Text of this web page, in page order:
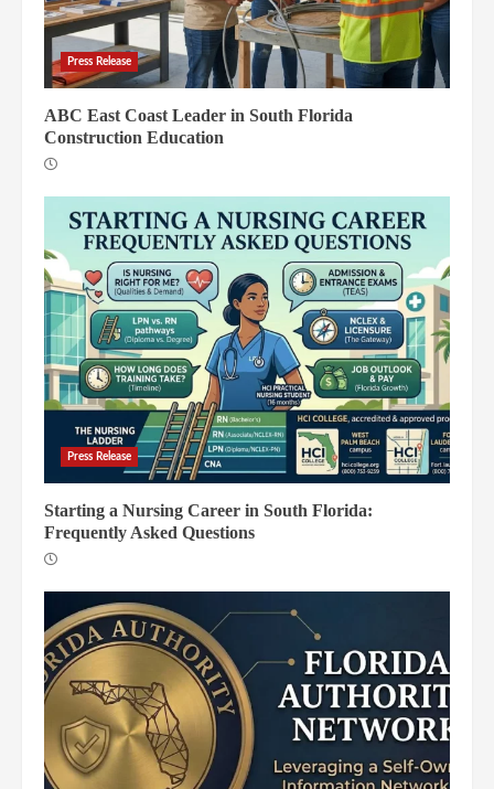
Press Release
ABC East Coast Leader in South Florida
Construction Education
Press Release
Starting a Nursing Career in South Florida:
Frequently Asked Questions